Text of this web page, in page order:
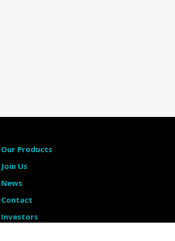
Our Products
Join Us
News
Contact
Investors